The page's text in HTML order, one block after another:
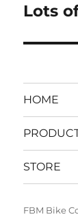
Next
Lots
HOME
STORE
FBM Bike